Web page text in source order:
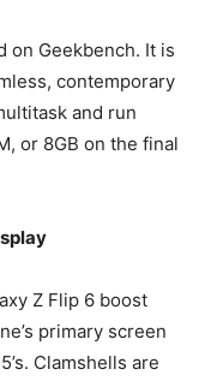
on Geekbench. It is
contemporary
and run
or 8GB on the final
Z Flip 6 boost
primary screen
Clamshells are